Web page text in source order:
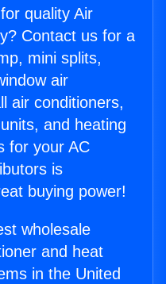
quality Air
Contact us for a
mini splits,
air
air conditioners,
and heating
for your AC
is
buying power!
wholesale
and heat
in the United